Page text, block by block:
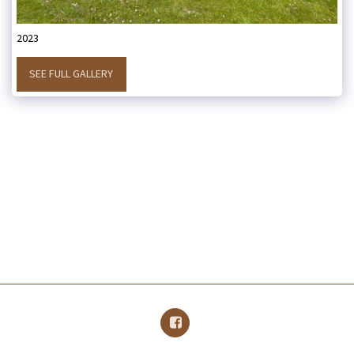
2023
SEE FULL GALLERY